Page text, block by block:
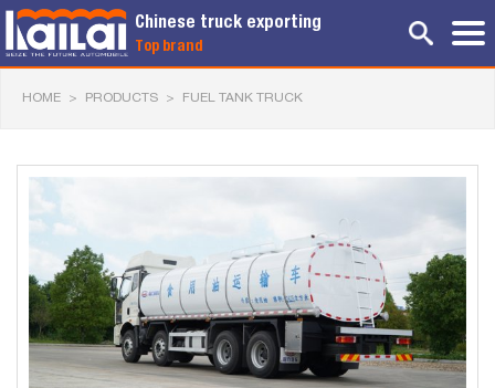
Chinese truck exporting
Top brand
HOME > PRODUCTS > FUEL TANK TRUCK